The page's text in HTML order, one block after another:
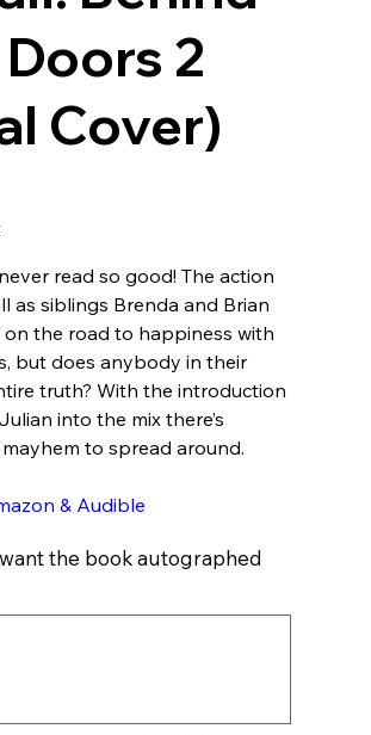
2
Cover)
read so good! The action
as siblings Brenda and Brian
the road to happiness with
but does anybody in their
truth? With the introduction
into the mix there’s
to spread around.
& Audible
the book autographed